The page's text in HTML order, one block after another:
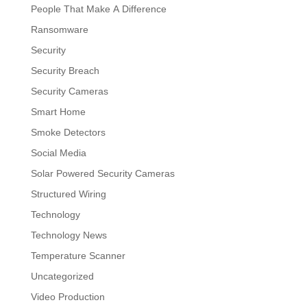
People That Make A Difference
Ransomware
Security
Security Breach
Security Cameras
Smart Home
Smoke Detectors
Social Media
Solar Powered Security Cameras
Structured Wiring
Technology
Technology News
Temperature Scanner
Uncategorized
Video Production